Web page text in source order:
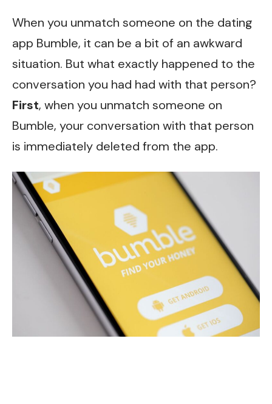
When you unmatch someone on the dating
app Bumble, it can be a bit of an awkward
situation. But what exactly happened to the
conversation you had had with that person?
First, when you unmatch someone on
Bumble, your conversation with that person
is immediately deleted from the app.